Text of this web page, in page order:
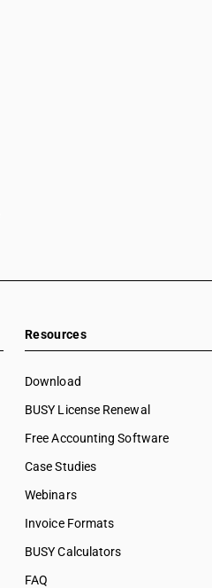
Resources
Download
BUSY License Renewal
Free Accounting Software
Case Studies
Webinars
Invoice Formats
BUSY Calculators
FAQ